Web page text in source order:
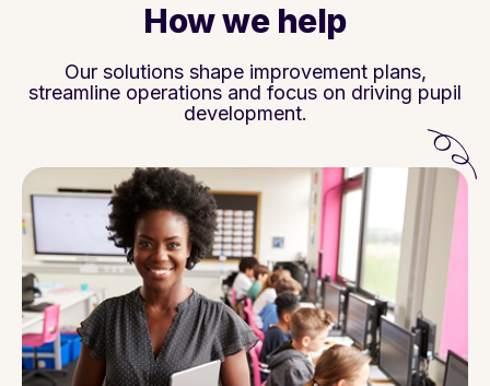
How we help
Our solutions shape improvement plans,
streamline operations and focus on driving pupil
development.